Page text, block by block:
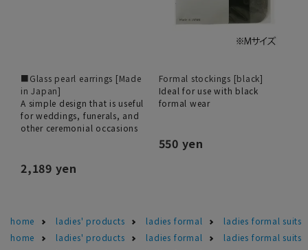
■Glass pearl earrings [Made
in Japan]
A simple design that is useful
for weddings, funerals, and
other ceremonial occasions
2,189 yen
Formal stockings [black]
Ideal for use with black
formal wear
550 yen
home ladies' products ladies formal
ladies formal suits
home
ladies' products ladies formal
ladies formal suits